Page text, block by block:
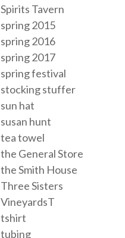
Spirits Tavern
spring 2015
spring 2016
spring 2017
spring festival
stocking stuffer
sun hat
susan hunt
tea towel
the General Store
the Smith House
Three Sisters
VineyardsT
tshirt
tubing